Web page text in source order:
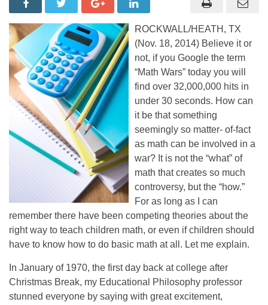
ROCKWALL/HEATH, TX
(Nov. 18, 2014) Believe it or
not, if you Google the term
“Math Wars” today you will
find over 32,000,000 hits in
under 30 seconds. How can
it be that something
seemingly so matter- of-fact
as math can be involved in a
war? It is not the “what” of
math that creates so much
controversy, but the “how.”
For as long as I can
remember there have been competing theories about the
right way to teach children math, or even if children should
have to know how to do basic math at all. Let me explain.
In January of 1970, the first day back at college after
Christmas Break, my Educational Philosophy professor
stunned everyone by saying with great excitement,